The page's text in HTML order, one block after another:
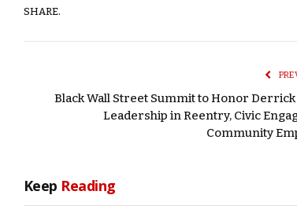
SHARE.
Black Wall Street Summit to Honor
Leadership in Reentry, Civic
Community
Keep Reading